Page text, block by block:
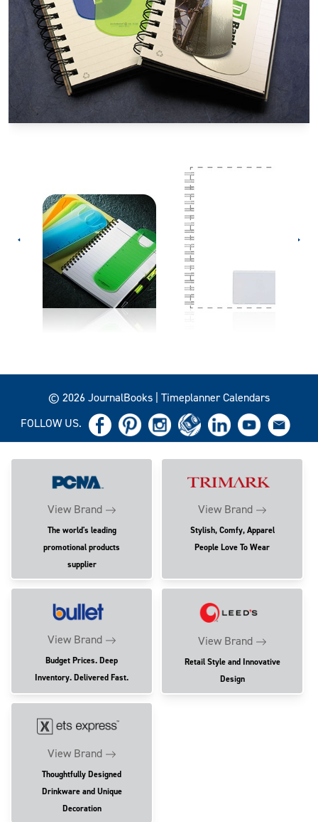
© 2026 JournalBooks | Timeplanner Calendars
FOLLOW US.
View Brand
The world's leading
promotional products
supplier
View Brand
Stylish, Comfy, Apparel
People Love To Wear
View Brand
Budget Prices. Deep
Inventory. Delivered Fast.
View Brand
Retail Style and Innovative
Design
View Brand
Thoughtfully Designed
Drinkware and Unique
Decoration